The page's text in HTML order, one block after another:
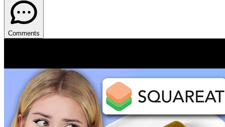
Comments